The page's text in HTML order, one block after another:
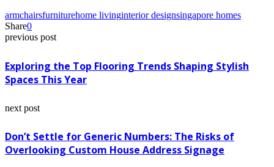
armchairsfurniturehome livinginterior designsingapore homes
Share0
previous post
Exploring the Top Flooring Trends Shaping Stylish
Spaces This Year
next post
Don’t Settle for Generic Numbers: The Risks of
Overlooking Custom House Address Signage